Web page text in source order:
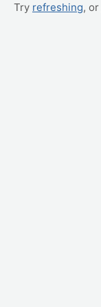
Try refreshing, or